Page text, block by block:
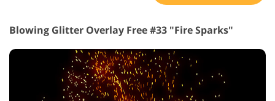
Blowing Glitter Overlay Free #33 "Fire Sparks"